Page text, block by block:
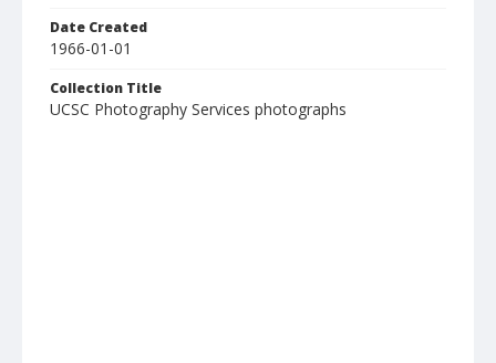
Date Created
1966-01-01
Collection Title
UCSC Photography Services photographs